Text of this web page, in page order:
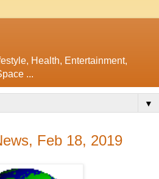
Health, Entertainment,
...
▼
Feb 18, 2019